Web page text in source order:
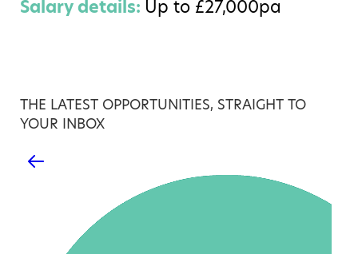
Salary details: Up to £27,000pa
THE LATEST OPPORTUNITIES, STRAIGHT TO
YOUR INBOX